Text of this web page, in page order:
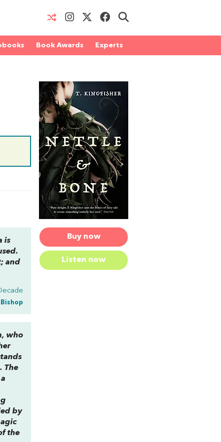
Book Awards Experts
Buy now
Listen now
is
and
who
The
by
the